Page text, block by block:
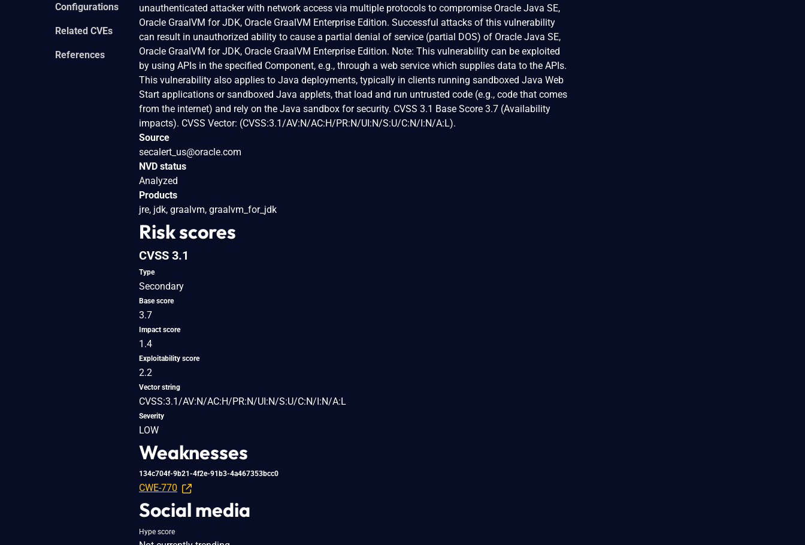
Configurations
Related CVEs
References
unauthenticated attacker with network access via multiple protocols to compromise Oracle Java SE,
Oracle GraalVM for JDK, Oracle GraalVM Enterprise Edition. Successful attacks of this vulnerability
can result in unauthorized ability to cause a partial denial of service (partial DOS) of Oracle Java SE,
Oracle GraalVM for JDK, Oracle GraalVM Enterprise Edition. Note: This vulnerability can be exploited
by using APIs in the specified Component, e.g., through a web service which supplies data to the APIs.
This vulnerability also applies to Java deployments, typically in clients running sandboxed Java Web
Start applications or sandboxed Java applets, that load and run untrusted code (e.g., code that comes
from the internet) and rely on the Java sandbox for security. CVSS 3.1 Base Score 3.7 (Availability
impacts). CVSS Vector: (CVSS:3.1/AV:N/AC:H/PR:N/UI:N/S:U/C:N/I:N/A:L).
Source
secalert_us@oracle.com
NVD status
Analyzed
Products
jre, jdk, graalvm, graalvm_for_jdk
Risk scores
CVSS 3.1
Type
Secondary
Base score
3.7
Impact score
1.4
Exploitability score
2.2
Vector string
CVSS:3.1/AV:N/AC:H/PR:N/UI:N/S:U/C:N/I:N/A:L
Severity
LOW
Weaknesses
134c704f-9b21-4f2e-91b3-4a467353bcc0
CWE-770
Social media
Hype score